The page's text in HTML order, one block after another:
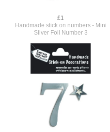
£1
Handmade stick on numbers - Mini
Silver Foil Number 3